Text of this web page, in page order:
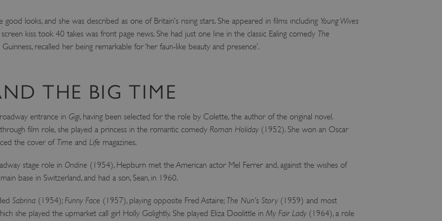
looks, and she was described as one of Britain’s rising stars. She appeared in films including Young Wives
kiss took 40 takes was front page news. She had just one line in the classic Ealing comedy The
recalled her being remarkable for ‘her faun-like beauty and presence’.
THE BIG TIME
entrance in Gigi, having been selected for the role by Colette, the author of the original novel.
film role, she played a princess in the romantic comedy Roman Holiday(1952). She won an Oscar
the cover of Time and Life magazines.
stage role in Ondine (1954), Hepburn met the American actor Mel Ferrer and, against the wishes of
base in Switzerland, and had a son, Sean, in 1960.
Sabrina (1954); Funny Face (1957), playing opposite Fred Astaire; The Nun’s Story(1959) and most
she played the upmarket call girl Holly Golightly. She played Eliza Doolittle in My Fair Lady(1964), a role
.www.english-heritage.org.uk
cloud platform. It is used for load balancing to make sure
the visitor page requests are routed to the same server in
any browsing session.
Microsoft
.www.english-heritage.org.uk
59 minutes
56 seconds
Used by Azure when determining which web server the
user should be directed to.
Typeform
6 months 1
second
This cookie is used to track users' consent to the use of
regulations.
.www.english-heritage.org.uk
59 minutes
This cookie is set by websites run on the Windows Azure
cloud platform. It is used for load balancing to make sure
.english-heritage.org.uk
2 months 4
weeks
This cookie is used to remember the user's preferences
education-prod-
001.azurewebsites.net
from one visitor browsing session are always handled by
the same server in the cluster.